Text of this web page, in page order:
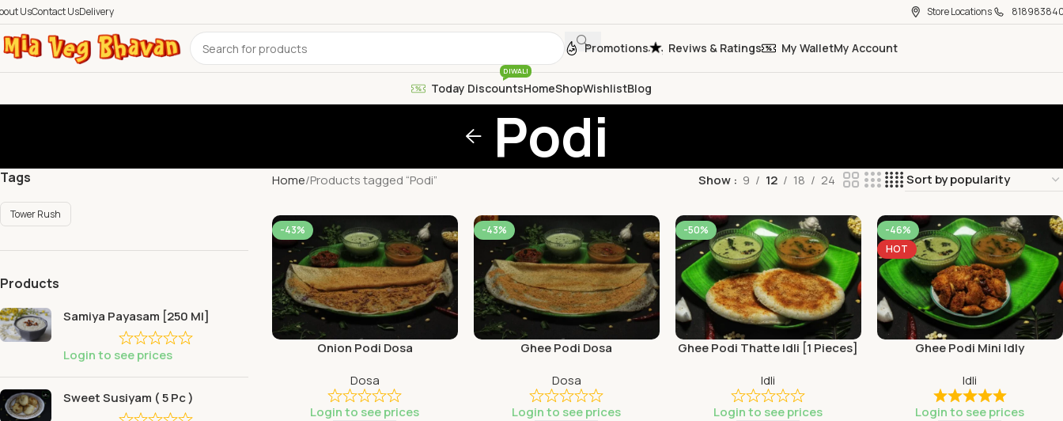
UsContact UsDelivery Store Locations
Promotions Reviws & Ratings My WalletMy Account
Today Discounts
DIWALI
HomeShopWishlistBlog
Podi
Tags
Tower Rush
Products
Samiya Payasam [250 Ml]
Login to see prices
Sweet Susiyam ( 5 Pc )
Home Products tagged “Podi” Show 9 12 18 24
-43%
Onion Podi Dosa
Dosa
Login to see prices
-43%
Ghee Podi Dosa
Dosa
Login to see prices
-50%
Ghee Podi Thatte Idli [1 Pieces]
Idli
Login to see prices
-46%
HOT
Ghee Podi Mini Idly
Idli
Login to see prices